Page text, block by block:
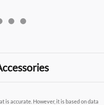
accurate. However, it is based on data